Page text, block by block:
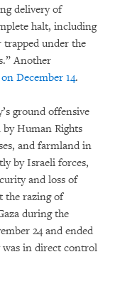
delivery of
halt, including
trapped under the
Another
on December 14.
ground offensive
by Human Rights
and farmland in
by Israeli forces,
and loss of
the razing of
during the
24 and ended
was in direct control